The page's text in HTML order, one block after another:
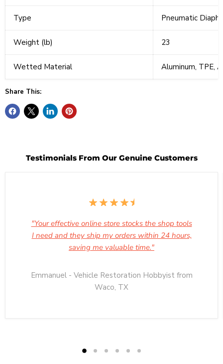
Type Pneumatic
Weight (lb) 23
Wetted Material Aluminum, TPE,
Share This:
Testimonials From Our Genuine Customers
"Your effective online store stocks the shop tools
I need and they ship my orders within 24 hours,
saving me valuable time."
Emmanuel - Vehicle Restoration Hobbyist from
Waco, TX